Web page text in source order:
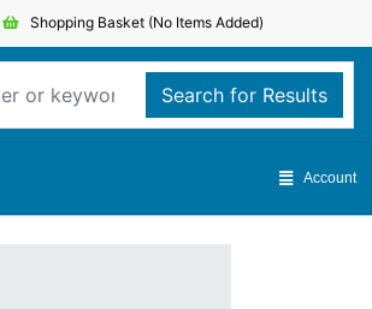
Shopping Basket (No Items Added)
Search for Results
Account